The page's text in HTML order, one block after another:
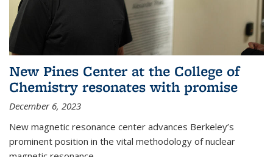
New Pines Center at the College of
Chemistry resonates with promise
December 6, 2023
New magnetic resonance center advances Berkeley’s
prominent position in the vital methodology of nuclear